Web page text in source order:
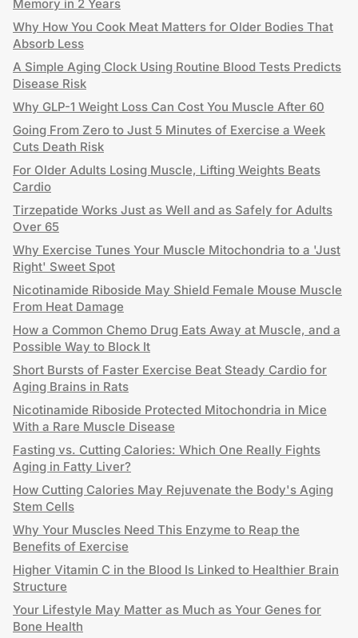
Memory in 2 Years
Why How You Cook Meat Matters for Older Bodies That
Absorb Less
A Simple Aging Clock Using Routine Blood Tests Predicts
Disease Risk
Why GLP-1 Weight Loss Can Cost You Muscle After 60
Going From Zero to Just 5 Minutes of Exercise a Week
Cuts Death Risk
For Older Adults Losing Muscle, Lifting Weights Beats
Cardio
Tirzepatide Works Just as Well and as Safely for Adults
Over 65
Why Exercise Tunes Your Muscle Mitochondria to a 'Just
Right' Sweet Spot
Nicotinamide Riboside May Shield Female Mouse Muscle
From Heat Damage
How a Common Chemo Drug Eats Away at Muscle, and a
Possible Way to Block It
Short Bursts of Faster Exercise Beat Steady Cardio for
Aging Brains in Rats
Nicotinamide Riboside Protected Mitochondria in Mice
With a Rare Muscle Disease
Fasting vs. Cutting Calories: Which One Really Fights
Aging in Fatty Liver?
How Cutting Calories May Rejuvenate the Body's Aging
Stem Cells
Why Your Muscles Need This Enzyme to Reap the
Benefits of Exercise
Higher Vitamin C in the Blood Is Linked to Healthier Brain
Structure
Your Lifestyle May Matter as Much as Your Genes for
Bone Health